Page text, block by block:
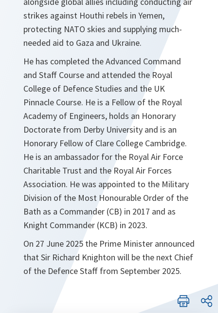
strikes against Houthi rebels in Yemen,
protecting NATO skies and supplying much-
needed aid to Gaza and Ukraine.
He has completed the Advanced Command
and Staff Course and attended the Royal
College of Defence Studies and the UK
Pinnacle Course. He is a Fellow of the Royal
Academy of Engineers, holds an Honorary
Doctorate from Derby University and is an
Honorary Fellow of Clare College Cambridge.
He is an ambassador for the Royal Air Force
Charitable Trust and the Royal Air Forces
Association. He was appointed to the Military
Division of the Most Honourable Order of the
Bath as a Commander (CB) in 2017 and as
Knight Commander (KCB) in 2023.
On 27 June 2025 the Prime Minister announced
that Sir Richard Knighton will be the next Chief
of the Defence Staff from September 2025.